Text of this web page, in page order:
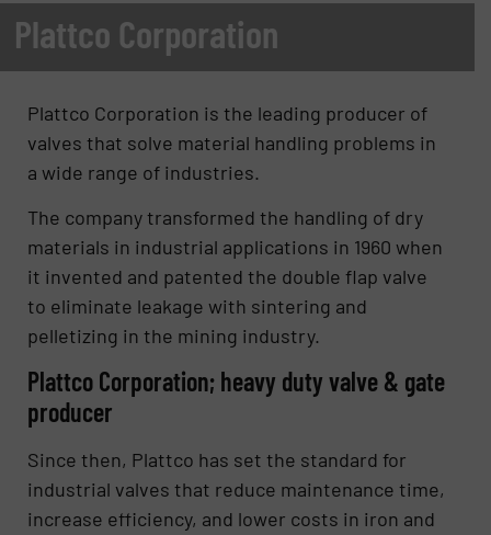
Plattco Corporation
Plattco Corporation is the leading producer of
valves that solve material handling problems in
a wide range of industries.
The company transformed the handling of dry
materials in industrial applications in 1960 when
it invented and patented the double flap valve
to eliminate leakage with sintering and
pelletizing in the mining industry.
Plattco Corporation; heavy duty valve & gate
producer
Since then, Plattco has set the standard for
industrial valves that reduce maintenance time,
increase efficiency, and lower costs in iron and